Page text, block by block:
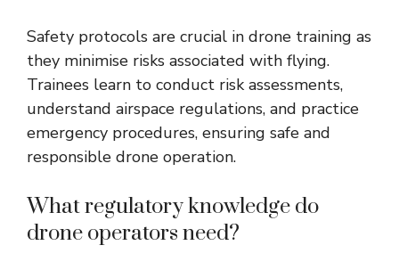
Safety protocols are crucial in drone training as
they minimise risks associated with flying.
Trainees learn to conduct risk assessments,
understand airspace regulations, and practice
emergency procedures, ensuring safe and
responsible drone operation.
What regulatory knowledge do
drone operators need?